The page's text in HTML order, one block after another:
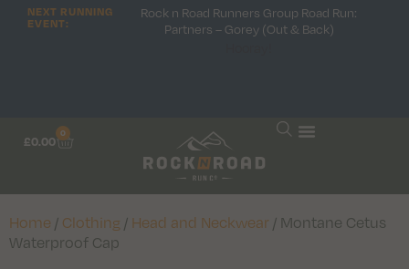
NEXT RUNNING
EVENT:
Rock n Road Runners Group Road Run:
Partners – Gorey (Out & Back)
£0.00
0
Home / Clothing / Head and Neckwear / Montane Cetus
Waterproof Cap